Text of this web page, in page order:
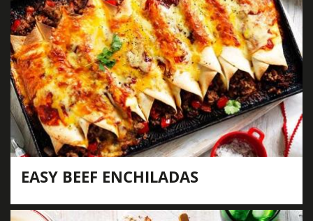
EASY BEEF ENCHILADAS